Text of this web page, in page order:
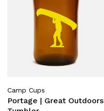
Camp Cups
Portage | Great Outdoors